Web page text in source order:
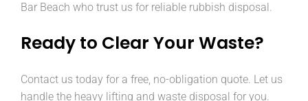
Bar Beach who trust us for reliable rubbish disposal.
Ready to Clear Your Waste?
Contact us today for a free, no-obligation quote. Let us
handle the heavy lifting and waste disposal for you.